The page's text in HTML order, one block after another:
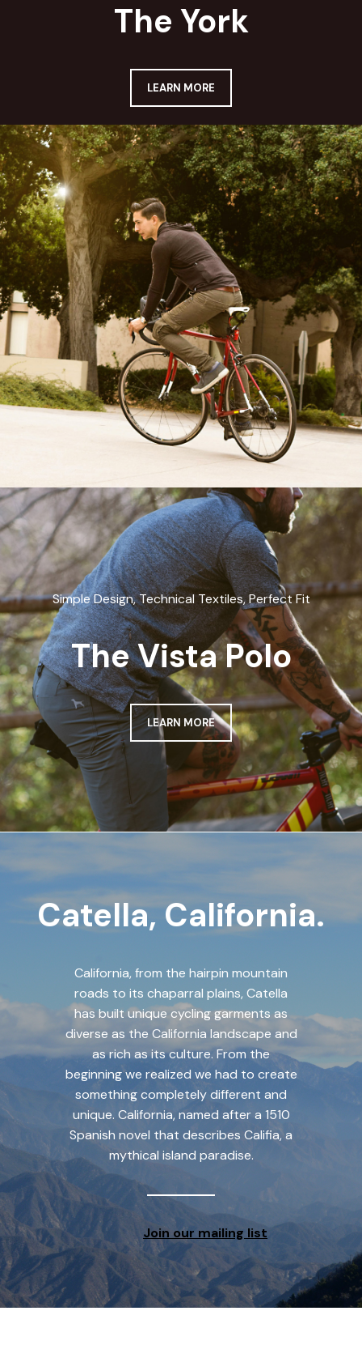
The York
LEARN MORE
Simple Design, Technical Textiles, Perfect Fit
The Vista Polo
LEARN MORE
Catella, California.
California, from the hairpin mountain
roads to its chaparral plains, Catella
has built unique cycling garments as
diverse as the California landscape and
as rich as its culture. From the
beginning we realized we had to create
something completely different and
unique. California, named after a 1510
Spanish novel that describes Califia, a
mythical island paradise.
Join our mailing list